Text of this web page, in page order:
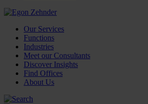
Our Services
Functions
Industries
Meet our Consultants
Discover Insights
Find Offices
About Us